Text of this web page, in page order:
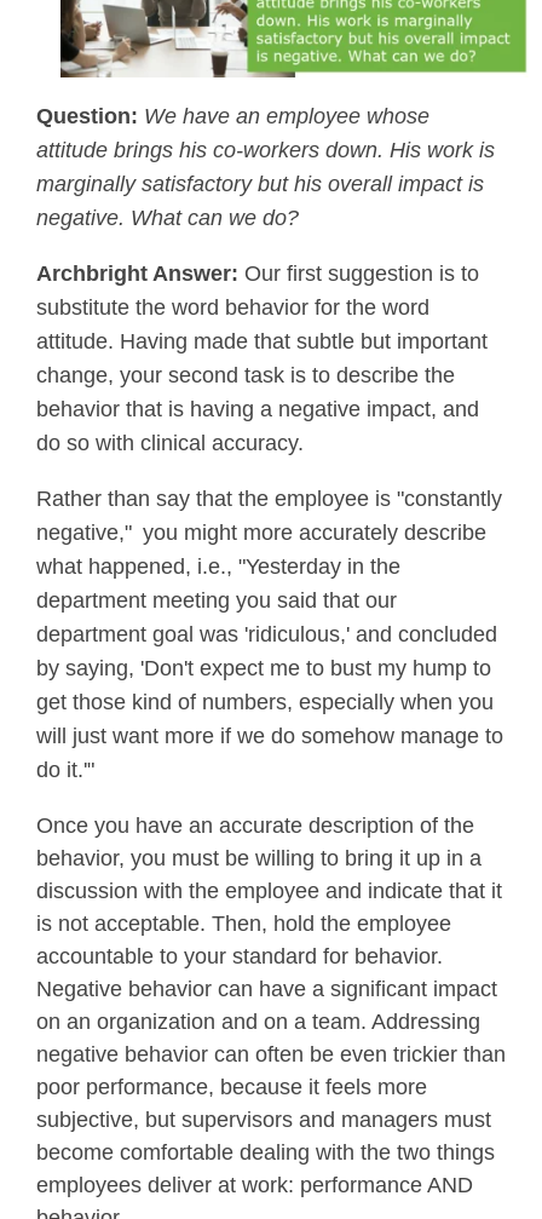
Question: We have an employee whose
attitude brings his co-workers down. His work is
marginally satisfactory but his overall impact is
negative. What can we do?
Archbright Answer: Our first suggestion is to
substitute the word behavior for the word
attitude. Having made that subtle but important
change, your second task is to describe the
behavior that is having a negative impact, and
do so with clinical accuracy.
Rather than say that the employee is "constantly
negative," you might more accurately describe
what happened, i.e., "Yesterday in the
department meeting you said that our
department goal was 'ridiculous,' and concluded
by saying, 'Don't expect me to bust my hump to
get those kind of numbers, especially when you
will just want more if we do somehow manage to
do it.'"
Once you have an accurate description of the
behavior, you must be willing to bring it up in a
discussion with the employee and indicate that it
is not acceptable. Then, hold the employee
accountable to your standard for behavior.
Negative behavior can have a significant impact
on an organization and on a team. Addressing
negative behavior can often be even trickier than
poor performance, because it feels more
subjective, but supervisors and managers must
become comfortable dealing with the two things
employees deliver at work: performance AND